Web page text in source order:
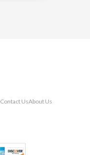
Contact UsAbout Us